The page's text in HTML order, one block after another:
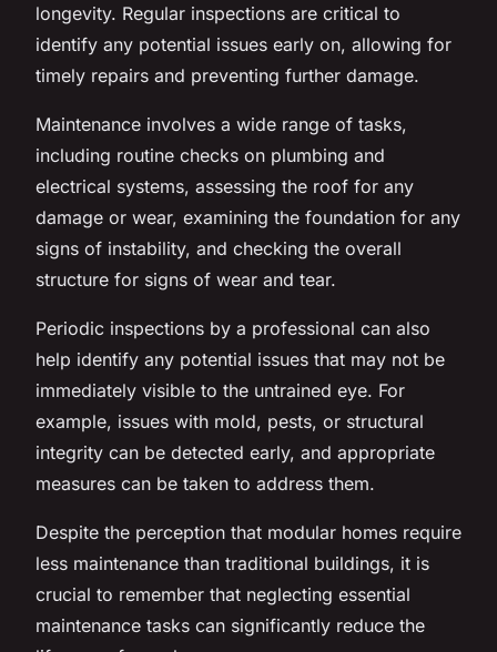
longevity. Regular inspections are critical to
identify any potential issues early on, allowing for
timely repairs and preventing further damage.
Maintenance involves a wide range of tasks,
including routine checks on plumbing and
electrical systems, assessing the roof for any
damage or wear, examining the foundation for any
signs of instability, and checking the overall
structure for signs of wear and tear.
Periodic inspections by a professional can also
help identify any potential issues that may not be
immediately visible to the untrained eye. For
example, issues with mold, pests, or structural
integrity can be detected early, and appropriate
measures can be taken to address them.
Despite the perception that modular homes require
less maintenance than traditional buildings, it is
crucial to remember that neglecting essential
maintenance tasks can significantly reduce the